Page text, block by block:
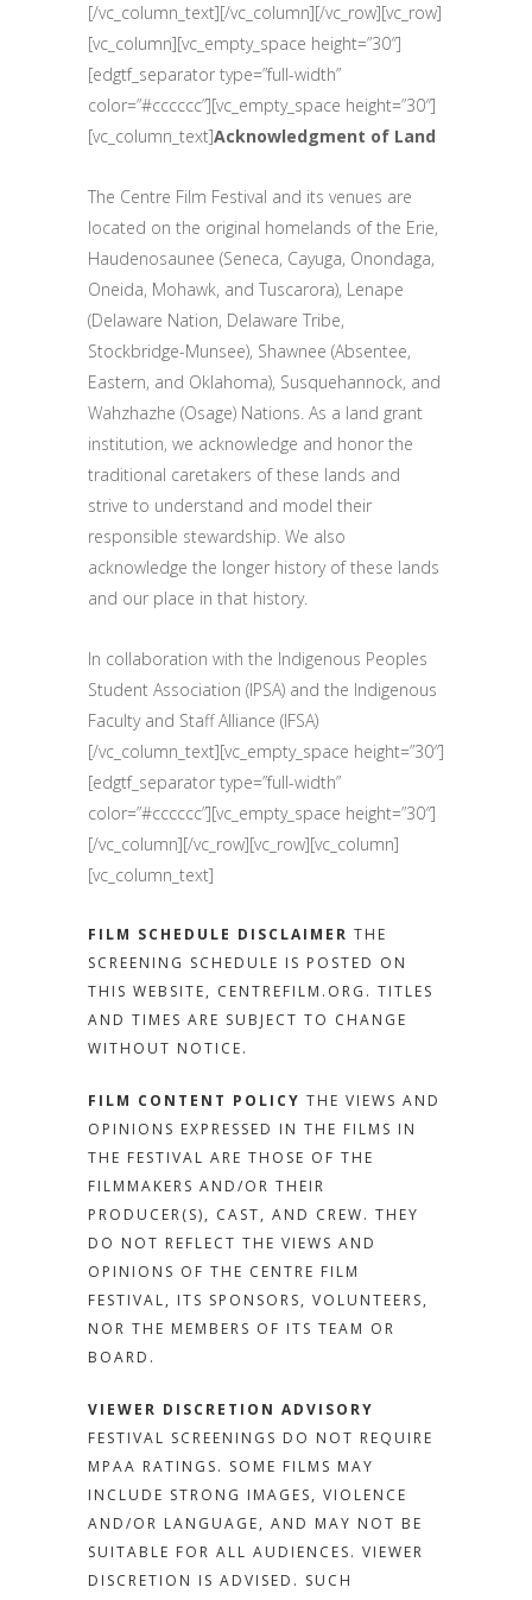
[/vc_column_text][/vc_column][/vc_row][vc_row]
[vc_column][vc_empty_space height=”30″]
[edgtf_separator type=”full-width”
color=”#cccccc”][vc_empty_space height=”30″]
[vc_column_text]Acknowledgment of Land
The Centre Film Festival and its venues are
located on the original homelands of the Erie,
Haudenosaunee (Seneca, Cayuga, Onondaga,
Oneida, Mohawk, and Tuscarora), Lenape
(Delaware Nation, Delaware Tribe,
Stockbridge-Munsee), Shawnee (Absentee,
Eastern, and Oklahoma), Susquehannock, and
Wahzhazhe (Osage) Nations. As a land grant
institution, we acknowledge and honor the
traditional caretakers of these lands and
strive to understand and model their
responsible stewardship. We also
acknowledge the longer history of these lands
and our place in that history.
In collaboration with the Indigenous Peoples
Student Association (IPSA) and the Indigenous
Faculty and Staff Alliance (IFSA)
[/vc_column_text][vc_empty_space height=”30″]
[edgtf_separator type=”full-width”
color=”#cccccc”][vc_empty_space height=”30″]
[/vc_column][/vc_row][vc_row][vc_column]
[vc_column_text]
FILM SCHEDULE DISCLAIMER THE
SCREENING SCHEDULE IS POSTED ON
THIS WEBSITE, CENTREFILM.ORG. TITLES
AND TIMES ARE SUBJECT TO CHANGE
WITHOUT NOTICE.
FILM CONTENT POLICY THE VIEWS AND
OPINIONS EXPRESSED IN THE FILMS IN
THE FESTIVAL ARE THOSE OF THE
FILMMAKERS AND/OR THEIR
PRODUCER(S), CAST, AND CREW. THEY
DO NOT REFLECT THE VIEWS AND
OPINIONS OF THE CENTRE FILM
FESTIVAL, ITS SPONSORS, VOLUNTEERS,
NOR THE MEMBERS OF ITS TEAM OR
BOARD.
VIEWER DISCRETION ADVISORY
FESTIVAL SCREENINGS DO NOT REQUIRE
MPAA RATINGS. SOME FILMS MAY
INCLUDE STRONG IMAGES, VIOLENCE
AND/OR LANGUAGE, AND MAY NOT BE
SUITABLE FOR ALL AUDIENCES. VIEWER
DISCRETION IS ADVISED. SUCH